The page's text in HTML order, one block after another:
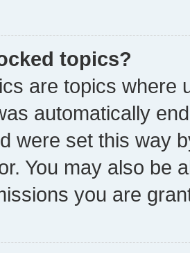
topics?
are topics where
automatically
were set this way
You may also be
you are